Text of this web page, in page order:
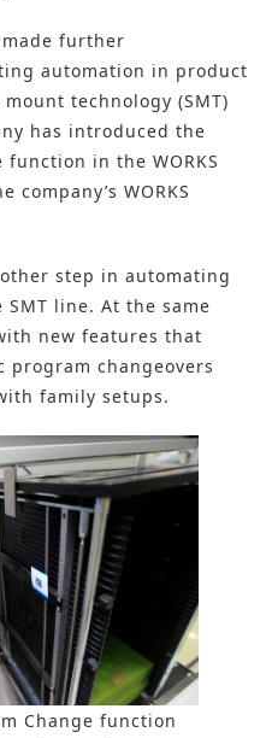
made further
automation in product
technology (SMT)
has introduced the
in the WORKS
WORKS
step in automating
line. At the same
new features that
changeovers
family setups.
Change function